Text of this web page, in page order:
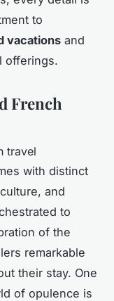
to
vacations and
offerings.
French
with distinct
and
to
of the
remarkable
their stay. One
of opulence is